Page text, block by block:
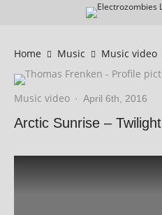
Home Music Music video
Music video · April 6th, 2016
Arctic Sunrise – Twilight